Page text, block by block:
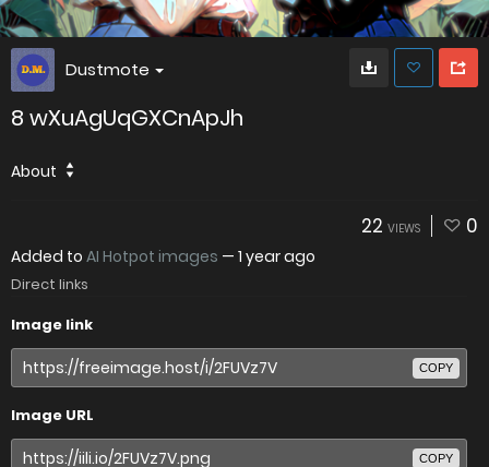
Dustmote
8 wXuAgUqGXCnApJh
About
22 VIEWS 0
Added to AI Hotpot images — 1 year ago
Direct links
Image link
COPY
Image URL
COPY